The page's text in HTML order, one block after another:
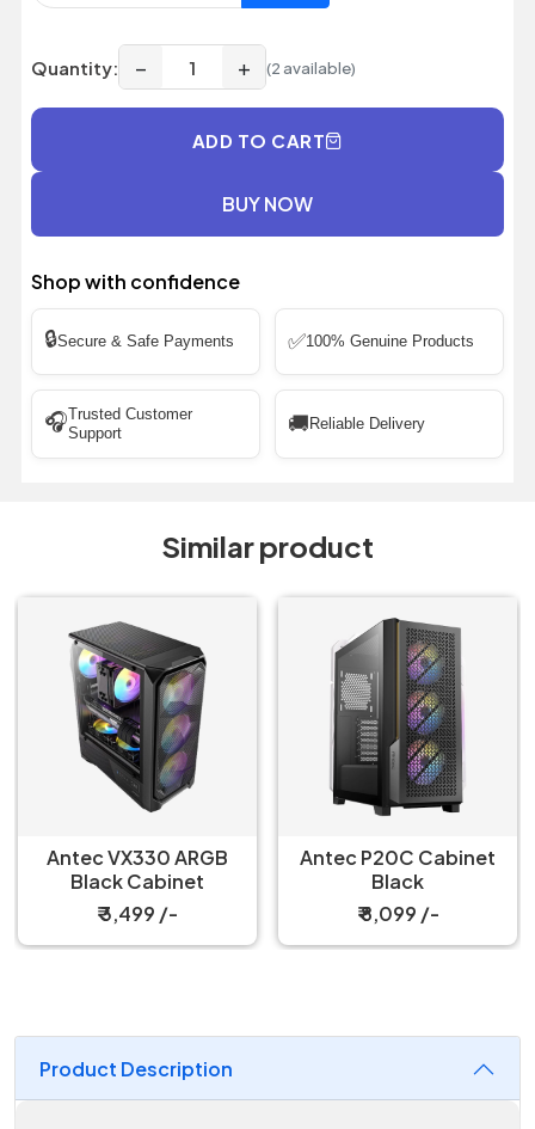
Quantity: − + (2 available)
ADD TO CART
BUY NOW
Shop with confidence
🔒Secure & Safe Payments ✅100% Genuine Products
🎧Trusted Customer
Support
🚚 Reliable Delivery
Similar product
Antec VX330 ARGB
Black Cabinet
₹ 3,499 /-
Antec P20C Cabinet
Black
₹ 8,099 /-
Product Description